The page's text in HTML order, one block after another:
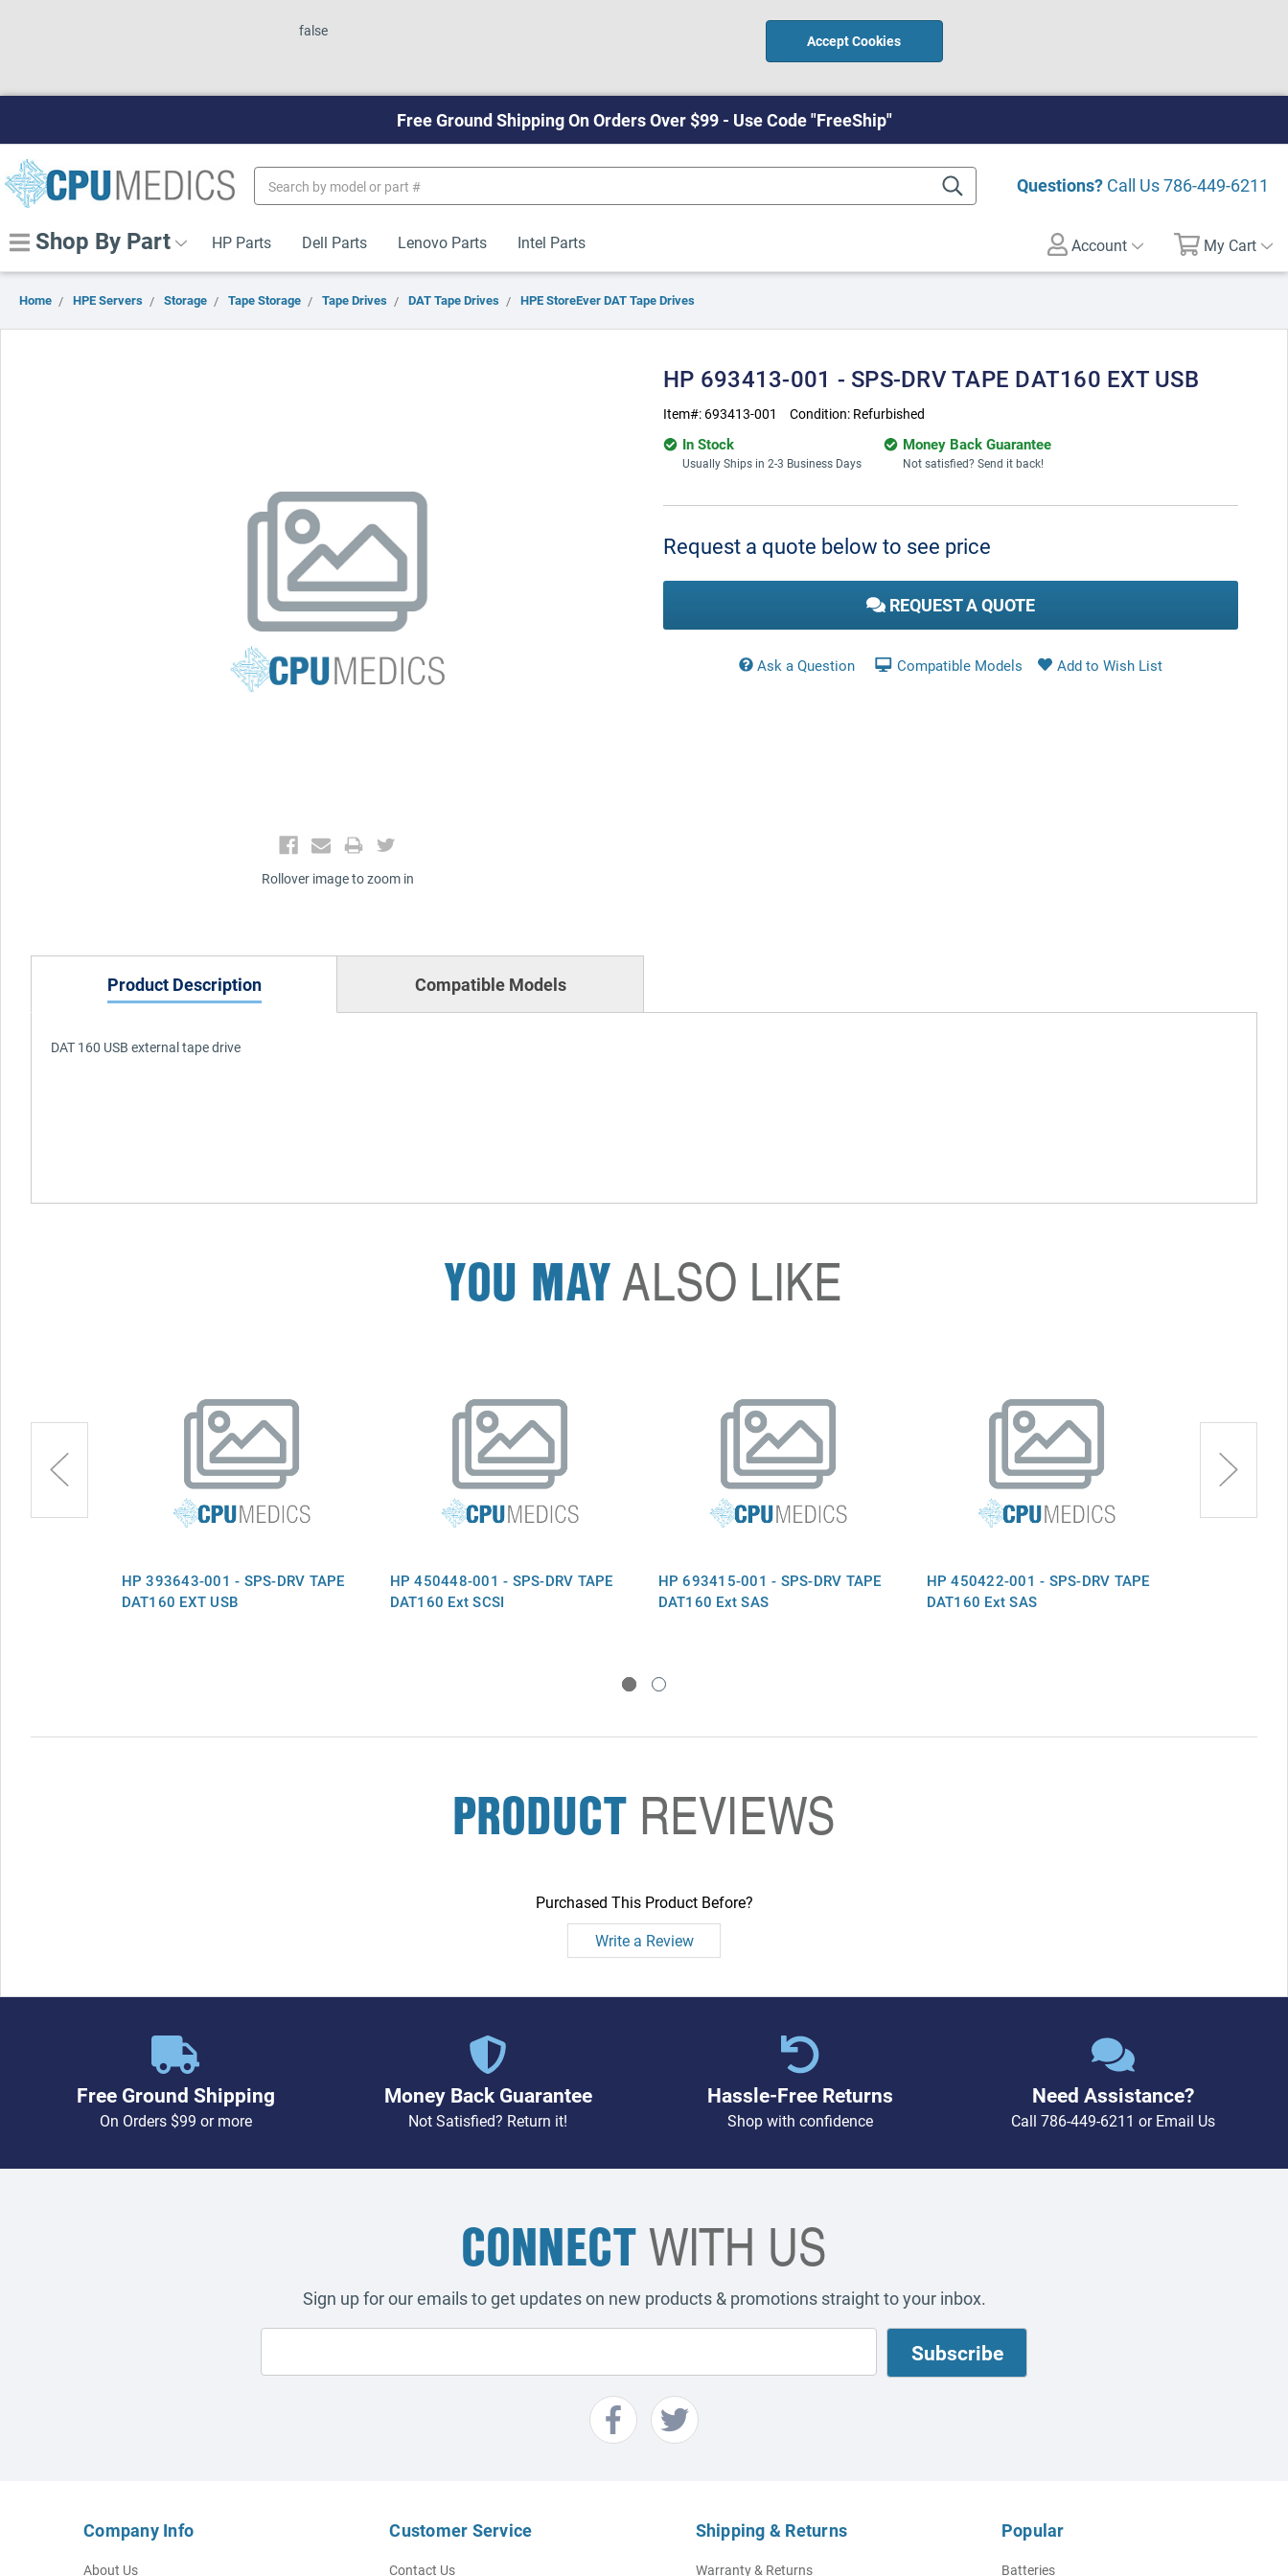
false
Accept Cookies
Free Ground Shipping On Orders Over $99 - Use Code "FreeShip"
Questions? Call Us786-449-6211
Keyword:
Shop By Part HP Parts Dell Parts Lenovo Parts Intel Parts Account My Cart
Home HPE Servers Storage Tape Storage Tape Drives DAT Tape Drives HPE StoreEver DAT Tape Drives
Rollover image to zoom in
HP 693413-001 - SPS-DRV TAPE DAT160 EXT USB
Item#: 693413-001 Condition: Refurbished
In Stock
Usually Ships in 2-3 Business Days
Money Back Guarantee
Not satisfied? Send it back!
Stock:
Request a quote below to see price
REQUEST A QUOTE
Ask a Question Compatible Models
Product Description Compatible Models
DAT 160 USB external tape drive
YOU MAYALSO LIKE
HP 393643-001 - SPS-DRV TAPE
DAT160 EXT USB
HP 450448-001 - SPS-DRV TAPE
DAT160 Ext SCSI
HP 693415-001 - SPS-DRV TAPE
DAT160 Ext SAS
HP 450422-001 - SPS-DRV TAPE
DAT160 Ext SAS
PRODUCT REVIEWS
Purchased This Product Before?
Write a Review
Free Ground Shipping
On Orders $99 or more
Money Back Guarantee
Not Satisfied? Return it!
Hassle-Free Returns
Shop with confidence
Need Assistance?
Call 786-449-6211 orEmail Us
CONNECTWITH US
Sign up for our emails to get updates on new products & promotions straight to your inbox.
Company Info
About Us
Customer Service
Contact Us
Shipping & Returns
Warranty & Returns
Popular
Batteries